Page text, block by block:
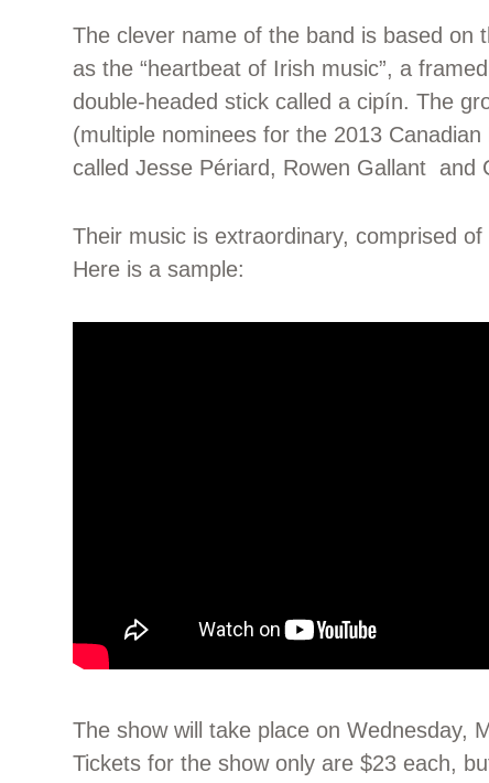
The clever name of the band is based on
as the “heartbeat of Irish music”, a
double-headed stick called a cipín. The
(multiple nominees for the 2013
called Jesse Périard, Rowen Gallant and
Their music is extraordinary, comprised
Here is a sample:
The show will take place on Wednesday,
Tickets for the show only are $23 each,